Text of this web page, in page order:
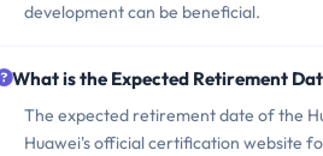
development can be beneficial.
What is the Expected Retirement
The expected retirement date of the
Huawei's official certification website